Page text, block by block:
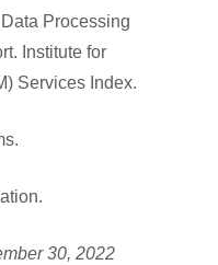
Processing
Institute for
Services Index.
30, 2022